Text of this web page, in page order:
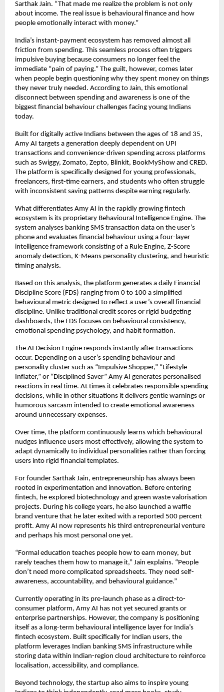
Sarthak Jain. “That made me realize the problem is not only
about income. The real issue is behavioural finance and how
people emotionally interact with money.”
India’s instant-payment ecosystem has removed almost all
friction from spending. This seamless process often triggers
impulsive buying because consumers no longer feel the
immediate “pain of paying.” The guilt, however, comes later
when people begin questioning why they spent money on things
they never truly needed. According to Jain, this emotional
disconnect between spending and awareness is one of the
biggest financial behaviour challenges facing young Indians
today.
Built for digitally active Indians between the ages of 18 and 35,
Amy AI targets a generation deeply dependent on UPI
transactions and convenience-driven spending across platforms
such as Swiggy, Zomato, Zepto, Blinkit, BookMyShow and CRED.
The platform is specifically designed for young professionals,
freelancers, first-time earners, and students who often struggle
with inconsistent saving patterns despite earning regularly.
What differentiates Amy AI in the rapidly growing fintech
ecosystem is its proprietary Behavioural Intelligence Engine. The
system analyses banking SMS transaction data on the user’s
phone and evaluates financial behaviour using a four-layer
intelligence framework consisting of a Rule Engine, Z-Score
anomaly detection, K-Means personality clustering, and heuristic
timing analysis.
Based on this analysis, the platform generates a daily Financial
Discipline Score (FDS) ranging from 0 to 100 a simplified
behavioural metric designed to reflect a user’s overall financial
discipline. Unlike traditional credit scores or rigid budgeting
dashboards, the FDS focuses on behavioural consistency,
emotional spending psychology, and habit formation.
The AI Decision Engine responds instantly after transactions
occur. Depending on a user’s spending behaviour and
personality cluster such as “Impulsive Shopper,” “Lifestyle
Inflater,” or “Disciplined Saver” Amy AI generates personalised
reactions in real time. At times it celebrates responsible spending
decisions, while in other situations it delivers gentle warnings or
humorous sarcasm intended to create emotional awareness
around unnecessary expenses.
Over time, the platform continuously learns which behavioural
nudges influence users most effectively, allowing the system to
adapt dynamically to individual personalities rather than forcing
users into rigid financial templates.
For founder Sarthak Jain, entrepreneurship has always been
rooted in experimentation and innovation. Before entering
fintech, he explored biotechnology and green waste valorisation
projects. During his college years, he also launched a waffle
brand venture that he later exited with a reported 500 percent
profit. Amy AI now represents his third entrepreneurial venture
and perhaps his most personal one yet.
“Formal education teaches people how to earn money, but
rarely teaches them how to manage it,” Jain explains. “People
don’t need more complicated spreadsheets. They need self-
awareness, accountability, and behavioural guidance.”
Currently operating in its pre-launch phase as a direct-to-
consumer platform, Amy AI has not yet secured grants or
enterprise partnerships. However, the company is positioning
itself as a long-term behavioural intelligence layer for India’s
fintech ecosystem. Built specifically for Indian users, the
platform leverages Indian banking SMS infrastructure while
storing data within Indian-region cloud architecture to reinforce
localisation, accessibility, and compliance.
Beyond technology, the startup also aims to inspire young